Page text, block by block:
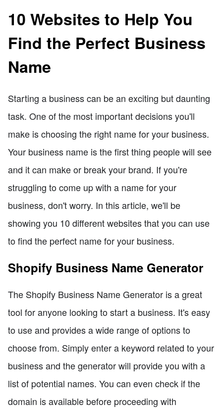
10 Websites to Help You
Find the Perfect Business
Name
Starting a business can be an exciting but daunting
task. One of the most important decisions you'll
make is choosing the right name for your business.
Your business name is the first thing people will see
and it can make or break your brand. If you're
struggling to come up with a name for your
business, don't worry. In this article, we'll be
showing you 10 different websites that you can use
to find the perfect name for your business.
Shopify Business Name Generator
The Shopify Business Name Generator is a great
tool for anyone looking to start a business. It's easy
to use and provides a wide range of options to
choose from. Simply enter a keyword related to your
business and the generator will provide you with a
list of potential names. You can even check if the
domain is available before proceeding with